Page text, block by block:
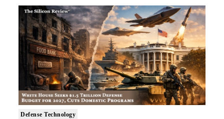
Defense Technology